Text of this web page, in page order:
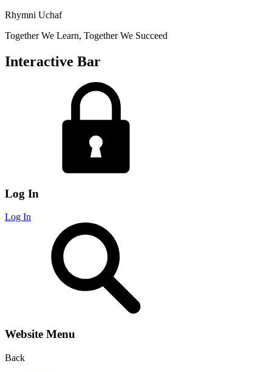
Rhymni Uchaf
Together We Learn, Together We Succeed
Interactive Bar
Log In
Log In
Website Menu
Back